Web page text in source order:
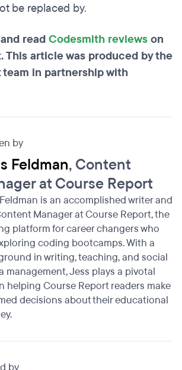
be replaced by.
readCodesmith reviewson
This article was produced by the
team in partnership with
by
Feldman, Content
at Course Report
is an accomplished writer and
Manager at Course Report, the
platform for career changers who
coding bootcamps. With a
in writing, teaching, and social
management, Jess plays a pivotal
helping Course Report readers make
decisions about their educational